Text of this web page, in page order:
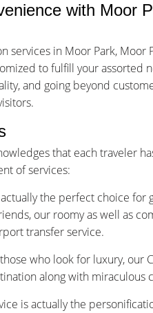
with Moor
in Moor Park,
to fulfill your assorted
and going beyond
that each traveler
of services:
the perfect choice for
our roomy as well as
transfer service.
who look for luxury, our
along with miraculous
is actually the